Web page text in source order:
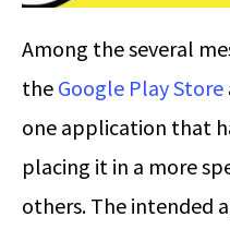
Among the several
the Google Play Store
one application that
placing it in a more
others. The intended